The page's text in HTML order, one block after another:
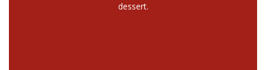
dessert.